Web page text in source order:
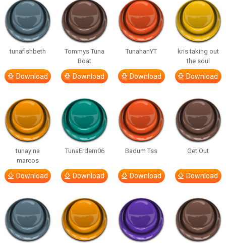
tunafishbeth
Download
Tommys Tuna
Boat
Download
TunahanYT
Download
kris taking out
the soul
Download
tunay na
marcos
Download
TunaErdem06
Download
Badum Tss
Download
Get Out
Download